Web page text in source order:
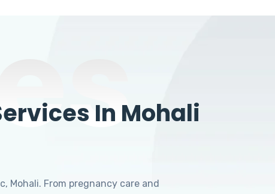
In Mohali
Mohali. From pregnancy care and